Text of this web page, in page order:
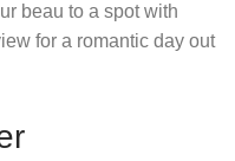
beau to a spot with
for a romantic day out